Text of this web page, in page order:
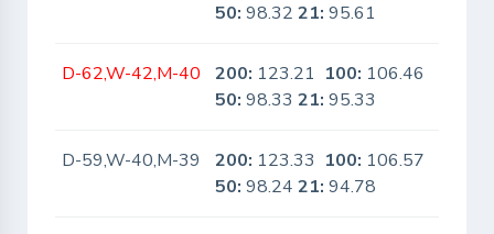
50: 98.3221: 95.61
D-62,W-42,M-40 200: 123.21 100: 106.46
50: 98.3321: 95.33
D-59,W-40,M-39 200: 123.33 100: 106.57
50: 98.2421: 94.78